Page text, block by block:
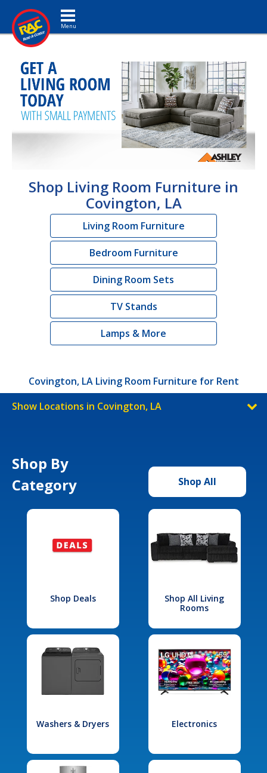
Toggle navigation
Shop Living Room Furniture in
Covington, LA
Living Room Furniture
Bedroom Furniture
Dining Room Sets
TV Stands
Lamps & More
Covington, LA Living Room Furniture for Rent
Show Locations in Covington, LA
Shop By
Category
Shop All
Shop Deals
Shop All Living
Rooms
Washers & Dryers Electronics